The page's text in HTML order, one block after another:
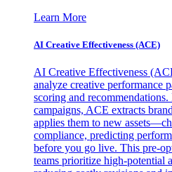
Learn More
AI Creative Effectiveness (ACE)
AI Creative Effectiveness
analyze creative performance
scoring and
campaigns, ACE extracts
applies them to new
compliance, predicting
before you go live. This pre-
teams prioritize high-potential